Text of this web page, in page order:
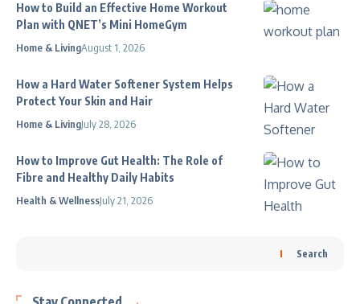
How to Build an Effective Home Workout
Plan with QNET’s Mini HomeGym
Home & LivingAugust 1, 2026
How a Hard Water Softener System Helps
Protect Your Skin and Hair
Home & LivingJuly 28, 2026
How to Improve Gut Health: The Role of
Fibre and Healthy Daily Habits
Health & WellnessJuly 21, 2026
Search